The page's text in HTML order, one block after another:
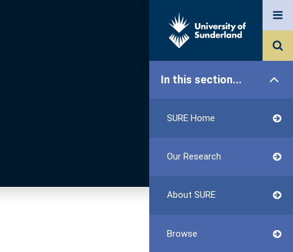
In this section...
SURE Home
Our Research
About SURE
Browse